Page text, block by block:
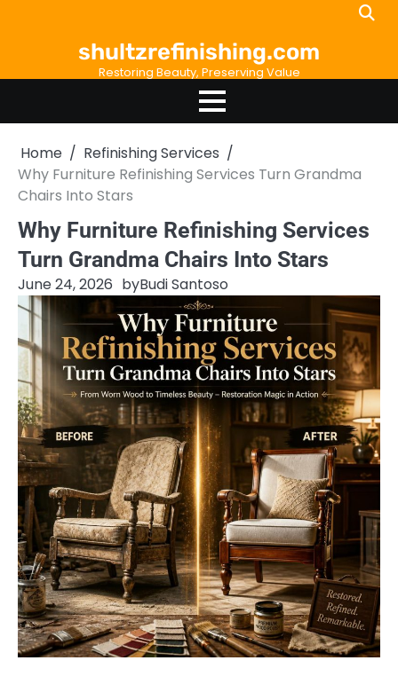
shultzrefinishing.com
Restoring Beauty, Preserving Value
Home
Refinishing Services
Why Furniture Refinishing Services Turn Grandma
Chairs Into Stars
Why Furniture Refinishing Services
Turn Grandma Chairs Into Stars
June 24, 2026 byBudi Santoso